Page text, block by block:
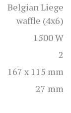
Belgian Liege
waffle (4x6)
1500 W
2
167 x 115 mm
27 mm